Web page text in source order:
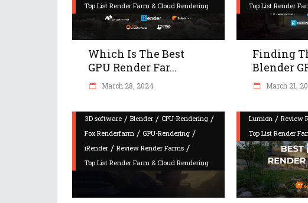
Top List Render Farm & Cloud Rendering
Which Is The Best
GPU Render Far...
March 28, 2024
Top List Render
Finding
Blender
March 21,
3D software / Blender / CPU-Rendering /
Fox Renderfarm / GPU-Rendering /
iRender / Review Render Farms /
Top List Render Farm & Cloud Rendering
Lumion /Review
Top List Render